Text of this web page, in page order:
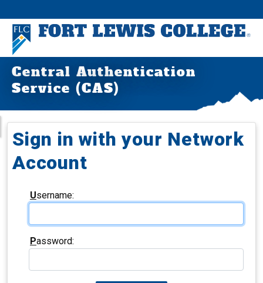
Central Authentication
Service (CAS)
Sign in with your Network
Account
Username:
Password: